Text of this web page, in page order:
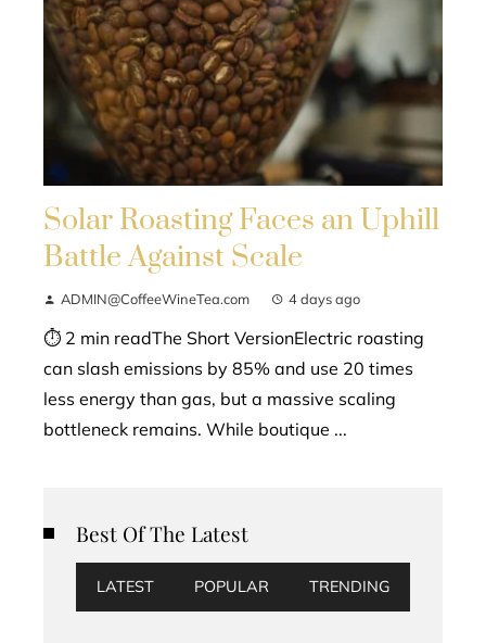
Solar Roasting Faces an Uphill
Battle Against Scale
ADMIN@CoffeeWineTea.com 4 days ago
⏱ 2 min readThe Short VersionElectric roasting
can slash emissions by 85% and use 20 times
less energy than gas, but a massive scaling
bottleneck remains. While boutique ...
Best Of The Latest
LATEST POPULAR TRENDING